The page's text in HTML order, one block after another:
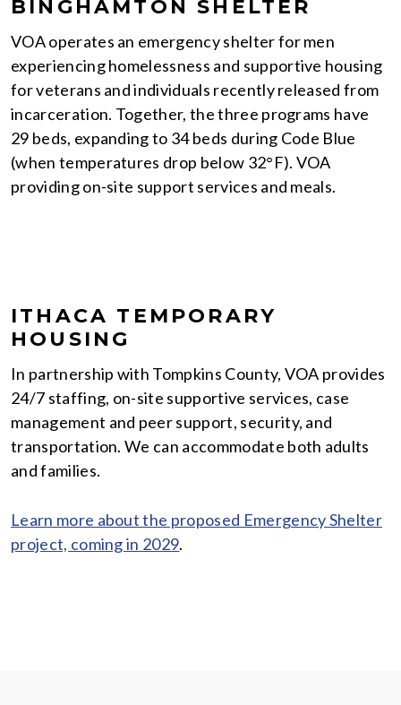
BINGHAMTON SHELTER
VOA operates an emergency shelter for men
experiencing homelessness and supportive housing
for veterans and individuals recently released from
incarceration. Together, the three programs have
29 beds, expanding to 34 beds during Code Blue
(when temperatures drop below 32°F). VOA
providing on-site support services and meals.
ITHACA TEMPORARY
HOUSING
In partnership with Tompkins County, VOA provides
24/7 staffing, on-site supportive services, case
management and peer support, security, and
transportation. We can accommodate both adults
and families.
Learn more about the proposed Emergency Shelter
project, coming in 2029.